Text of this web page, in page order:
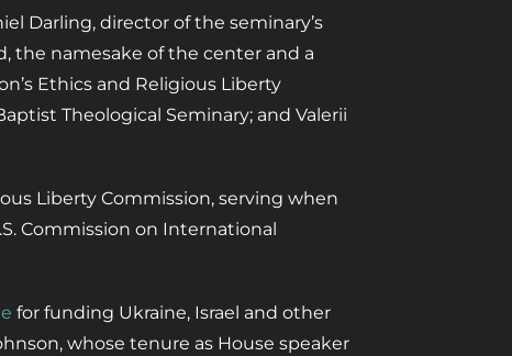
Darling, director of the seminary’s
the namesake of the center and a
Ethics and Religious Liberty
Theological Seminary; and Valerii
Liberty Commission, serving when
Commission on International
for funding Ukraine, Israel and other
whose tenure as House speaker